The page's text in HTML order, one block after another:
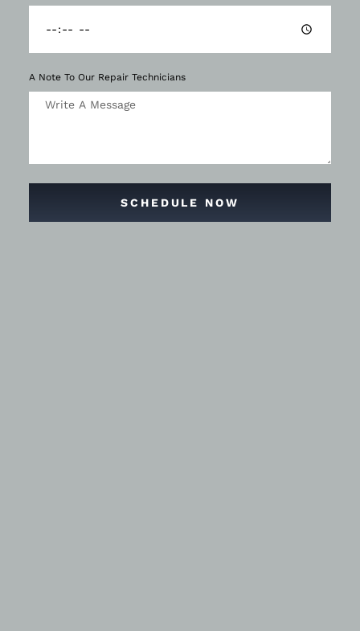
A Note To Our Repair Technicians
SCHEDULE NOW